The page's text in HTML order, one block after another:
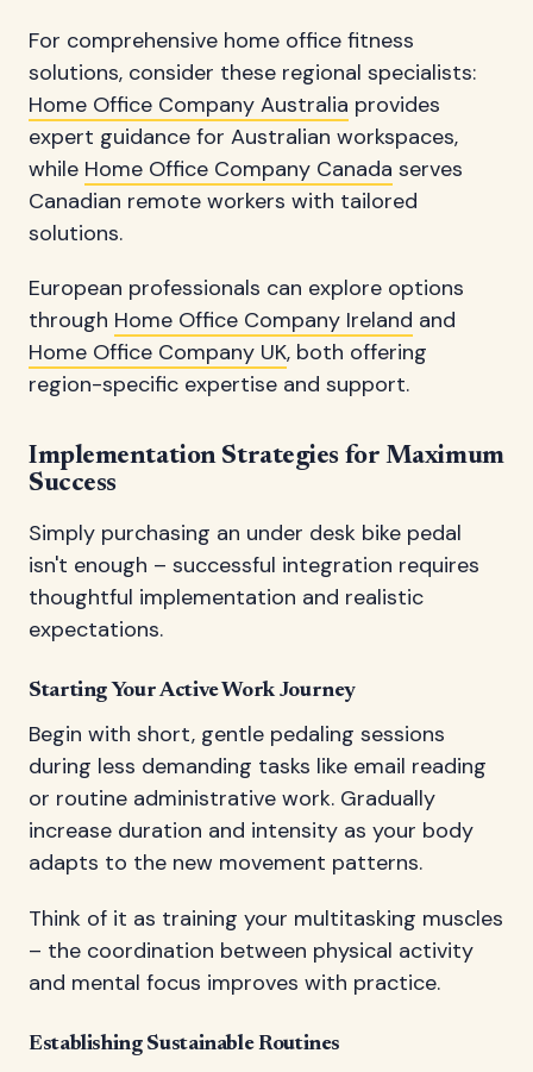
For comprehensive home office fitness
solutions, consider these regional specialists:
Home Office Company Australia provides
expert guidance for Australian workspaces,
while Home Office Company Canada serves
Canadian remote workers with tailored
solutions.
European professionals can explore options
through Home Office Company Ireland and
Home Office Company UK, both offering
region-specific expertise and support.
Implementation Strategies for Maximum
Success
Simply purchasing an under desk bike pedal
isn't enough – successful integration requires
thoughtful implementation and realistic
expectations.
Starting Your Active Work Journey
Begin with short, gentle pedaling sessions
during less demanding tasks like email reading
or routine administrative work. Gradually
increase duration and intensity as your body
adapts to the new movement patterns.
Think of it as training your multitasking muscles
– the coordination between physical activity
and mental focus improves with practice.
Establishing Sustainable Routines